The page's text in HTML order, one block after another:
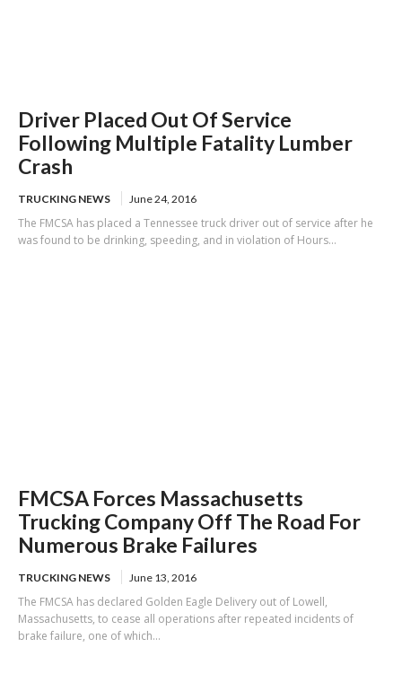
Driver Placed Out Of Service
Following Multiple Fatality Lumber
Crash
TRUCKING NEWS June 24, 2016
The FMCSA has placed a Tennessee truck driver out of service after he
was found to be drinking, speeding, and in violation of Hours...
FMCSA Forces Massachusetts
Trucking Company Off The Road For
Numerous Brake Failures
TRUCKING NEWS June 13, 2016
The FMCSA has declared Golden Eagle Delivery out of Lowell,
Massachusetts, to cease all operations after repeated incidents of
brake failure, one of which...